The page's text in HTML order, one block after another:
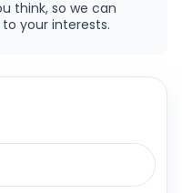
think, so we can
your interests.